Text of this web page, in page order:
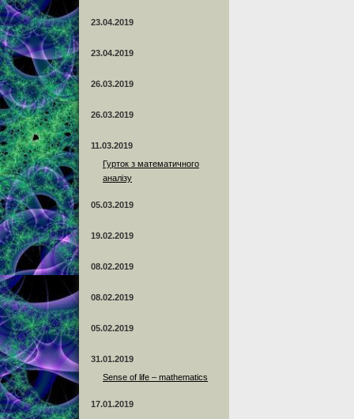
23.04.2019
23.04.2019
26.03.2019
26.03.2019
11.03.2019
Гурток з математичного
аналізу
05.03.2019
19.02.2019
08.02.2019
08.02.2019
05.02.2019
31.01.2019
Sense of life – mathematics
17.01.2019